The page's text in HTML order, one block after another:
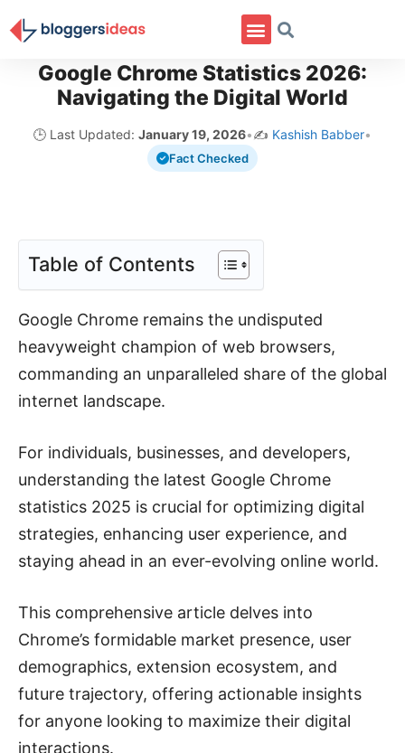
Google Chrome Statistics 2026:
Navigating the Digital World
🕒 Last Updated: January 19, 2026•✍️ Kashish Babber•
Fact Checked
Table of Contents
Google Chrome remains the undisputed
heavyweight champion of web browsers,
commanding an unparalleled share of the global
internet landscape.
For individuals, businesses, and developers,
understanding the latest Google Chrome
statistics 2025 is crucial for optimizing digital
strategies, enhancing user experience, and
staying ahead in an ever-evolving online world.
This comprehensive article delves into
Chrome’s formidable market presence, user
demographics, extension ecosystem, and
future trajectory, offering actionable insights
for anyone looking to maximize their digital
interactions.